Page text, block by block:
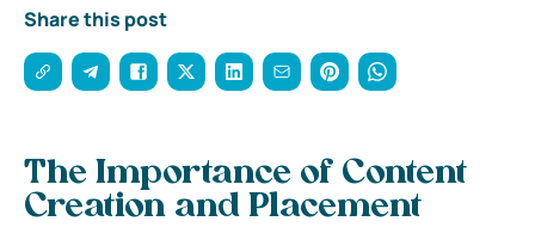
Share this post
The Importance of Content
Creation and Placement